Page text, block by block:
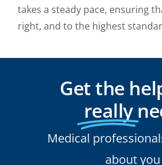
takes a steady pace, ensuring
right, and to the highest
Get the
really
Medical
about you